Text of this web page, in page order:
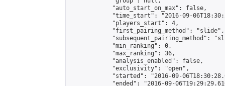
            "auto_start_on_max": false,
"time_start": "2016-09-
            "players_start": 4,
            "first_pairing_method": "slide",
"subsequent_pairing_method":
            "min_ranking": 0,
            "max_ranking": 36,
            "analysis_enabled": false,
            "exclusivity": "open",
"started": "2016-09-
"ended": "2016-09-